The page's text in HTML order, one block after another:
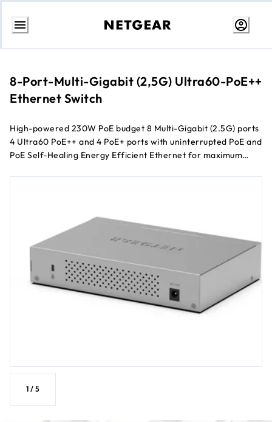
Skip
8-Port-Multi-Gigabit (2,5G) Ultra60-PoE++
Ethernet Switch
High-powered 230W PoE budget 8 Multi-Gigabit (2.5G) ports
4 Ultra60 PoE++ and 4 PoE+ ports with uninterrupted PoE and
PoE Self-Healing Energy Efficient Ethernet for maximum
1 / 5